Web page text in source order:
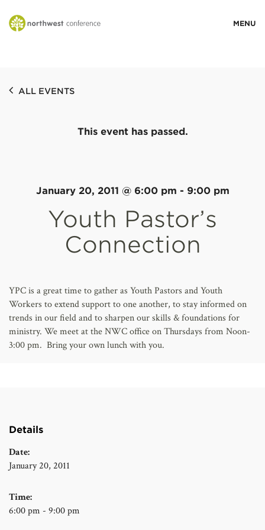
STORIES
RESOURCES
ALL EVENTS
This event has passed.
January 20, 2011 @ 6:00 pm - 9:00 pm
Youth Pastor’s
Connection
YPC is a great time to gather as Youth Pastors and Youth
Workers to extend support to one another, to stay informed on
trends in our field and to sharpen our skills & foundations for
ministry. We meet at the NWC office on Thursdays from Noon-
3:00 pm. Bring your own lunch with you.
Details
Date:
January 20, 2011
Time:
6:00 pm - 9:00 pm